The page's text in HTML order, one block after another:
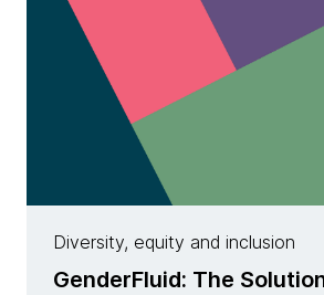
Diversity, equity and inclusion
GenderFluid: The